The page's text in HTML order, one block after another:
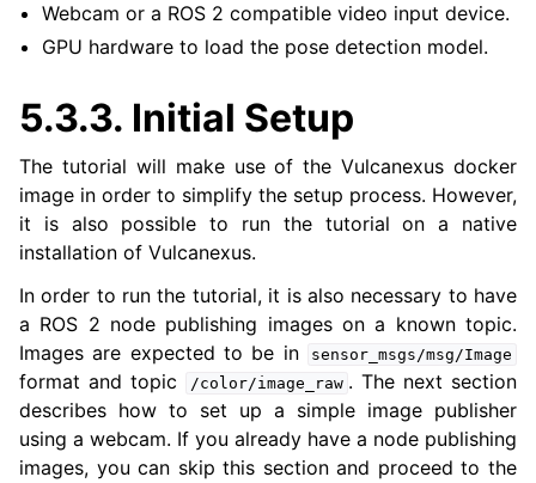
navigation of 2. Vulcanexus Tools Tutorials
navigation of 3. Vulcanexus Cloud Tutorials
navigation of 5. Vulcanexus HRI Tutorials
Webcam or a ROS 2 compatible video input device.
GPU hardware to load the pose detection model.
5.3.3. Initial Setup
The tutorial will make use of the Vulcanexus docker
image in order to simplify the setup process. However,
it is also possible to run the tutorial on a native
installation of Vulcanexus.
In order to run the tutorial, it is also necessary to have
a ROS 2 node publishing images on a known topic.
Images are expected to be in
sensor_msgs/msg/Image
format and topic /color/image_raw . The next section
describes how to set up a simple image publisher
using a webcam. If you already have a node publishing
images, you can skip this section and proceed to the